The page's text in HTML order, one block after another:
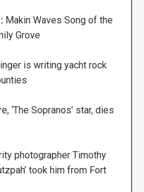
Makin Waves Song of the
Grove
is writing yacht rock
‘The Sopranos’ star, dies
photographer Timothy
took him from Fort